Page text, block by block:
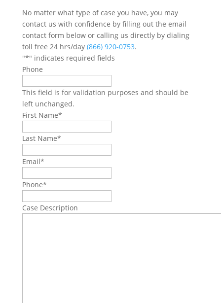
No matter what type of case you have, you may
contact us with confidence by filling out the email
contact form below or calling us directly by dialing
toll free 24 hrs/day (866) 920-0753.
"*" indicates required fields
Phone
This field is for validation purposes and should be
left unchanged.
First Name*
Last Name*
Email*
Phone*
Case Description